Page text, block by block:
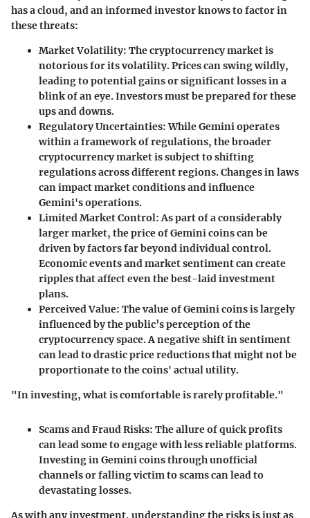
has a cloud, and an informed investor knows to factor in
these threats:
Market Volatility: The cryptocurrency market is
notorious for its volatility. Prices can swing wildly,
leading to potential gains or significant losses in a
blink of an eye. Investors must be prepared for these
ups and downs.
Regulatory Uncertainties: While Gemini operates
within a framework of regulations, the broader
cryptocurrency market is subject to shifting
regulations across different regions. Changes in laws
can impact market conditions and influence
Gemini's operations.
Limited Market Control: As part of a considerably
larger market, the price of Gemini coins can be
driven by factors far beyond individual control.
Economic events and market sentiment can create
ripples that affect even the best-laid investment
plans.
Perceived Value: The value of Gemini coins is largely
influenced by the public’s perception of the
cryptocurrency space. A negative shift in sentiment
can lead to drastic price reductions that might not be
proportionate to the coins' actual utility.
"In investing, what is comfortable is rarely profitable."
Scams and Fraud Risks: The allure of quick profits
can lead some to engage with less reliable platforms.
Investing in Gemini coins through unofficial
channels or falling victim to scams can lead to
devastating losses.
As with any investment, understanding the risks is just as